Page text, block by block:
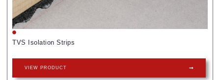
TVS Isolation Strips
VIEW PRODUCT